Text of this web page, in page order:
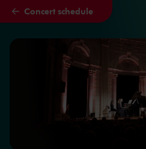
Skip to main content
Concert schedule